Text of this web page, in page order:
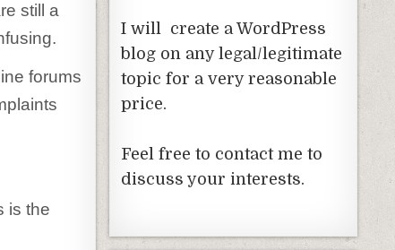
still a
forums
is the
I will create a WordPress
blog on any legal/legitimate
topic for a very reasonable
price.
Feel free to contact me to
discuss your interests.